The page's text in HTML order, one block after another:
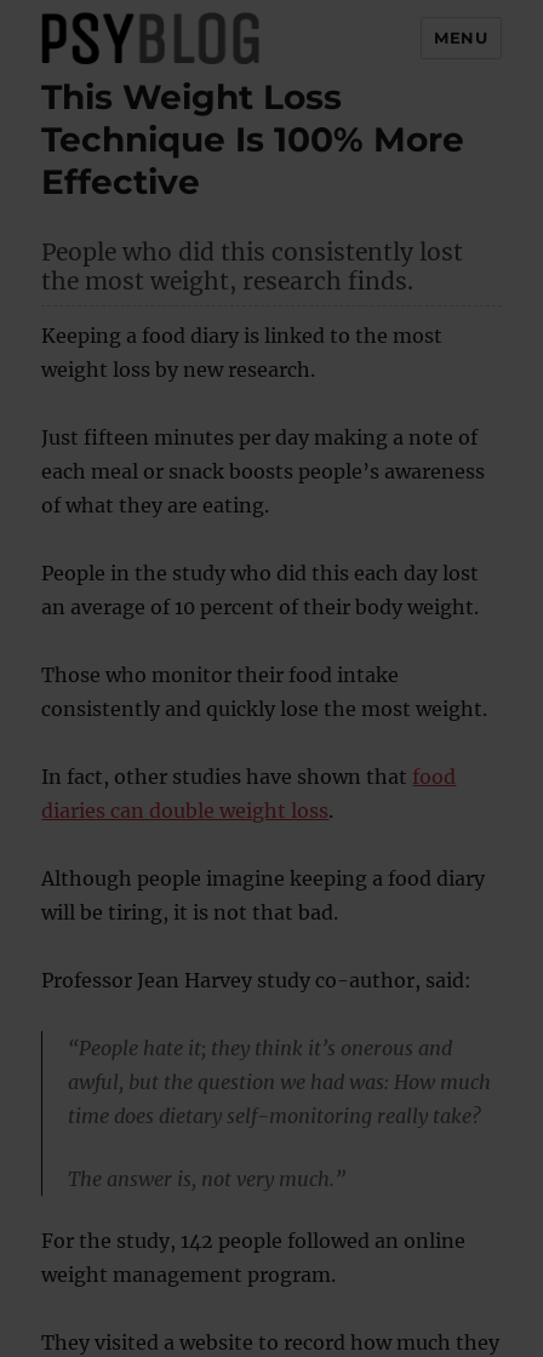
PsyBlog
MENU
This Weight Loss
Technique Is 100% More
Effective
People who did this consistently lost
the most weight, research finds.
Keeping a food diary is linked to the most
weight loss by new research.
Just fifteen minutes per day making a note of
each meal or snack boosts people’s awareness
of what they are eating.
People in the study who did this each day lost
an average of 10 percent of their body weight.
Those who monitor their food intake
consistently and quickly lose the most weight.
In fact, other studies have shown that food
diaries can double weight loss.
Although people imagine keeping a food diary
will be tiring, it is not that bad.
Professor Jean Harvey study co-author, said:
“People hate it; they think it’s onerous and
awful, but the question we had was: How much
time does dietary self-monitoring really take?
The answer is, not very much.”
For the study, 142 people followed an online
weight management program.
They visited a website to record how much they